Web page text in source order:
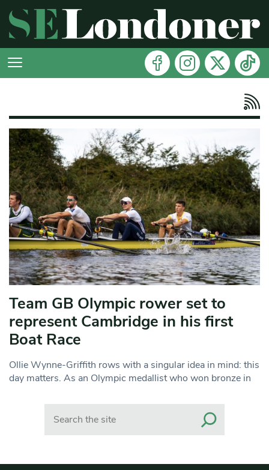
Team GB Olympic rower set to
represent Cambridge in his first
Boat Race
Ollie Wynne-Griffith rows with a singular idea in mind: this
day matters. As an Olympic medallist who won bronze in